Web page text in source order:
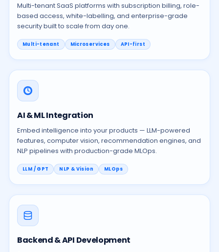
Multi-tenant SaaS platforms with subscription billing, role-
based access, white-labelling, and enterprise-grade
security built to scale from day one.
Multi-tenant Microservices API-first
AI & ML Integration
Embed intelligence into your products — LLM-powered
features, computer vision, recommendation engines, and
NLP pipelines with production-grade MLOps.
LLM / GPT NLP & Vision MLOps
Backend & API Development